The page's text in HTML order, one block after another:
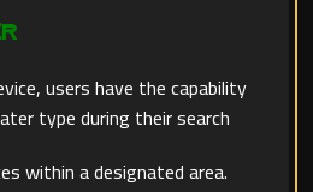
users have the capability
type during their search
within a designated area.